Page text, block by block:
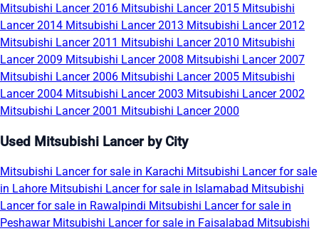
Mitsubishi Lancer 2016 Mitsubishi Lancer 2015 Mitsubishi
Lancer 2014 Mitsubishi Lancer 2013 Mitsubishi Lancer 2012
Mitsubishi Lancer 2011 Mitsubishi Lancer 2010 Mitsubishi
Lancer 2009 Mitsubishi Lancer 2008 Mitsubishi Lancer 2007
Mitsubishi Lancer 2006 Mitsubishi Lancer 2005 Mitsubishi
Lancer 2004 Mitsubishi Lancer 2003 Mitsubishi Lancer 2002
Mitsubishi Lancer 2001 Mitsubishi Lancer 2000
Used Mitsubishi Lancer by City
Mitsubishi Lancer for sale in Karachi Mitsubishi Lancer for sale
in Lahore Mitsubishi Lancer for sale in Islamabad Mitsubishi
Lancer for sale in Rawalpindi Mitsubishi Lancer for sale in
Peshawar Mitsubishi Lancer for sale in Faisalabad Mitsubishi